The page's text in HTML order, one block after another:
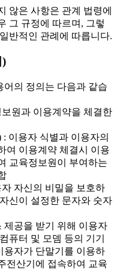
않은 사항은 관계 법령에
그 규정에 따르며, 그렇
반적인 관례에 따릅니다.
)
어의 정의는 다음과 같습
원과 이용계약을 체결한
이용자 식별과 이용자의
여 이용계약 체결시 이용
교육정보원이 부여하는
자신의 비밀을 보호하
신이 설정한 문자와 숫자
공을 받기 위해 이용자
퓨터 및 모뎀 등의 기기
자가 단말기를 이용하
전산기에 접속하여 교육